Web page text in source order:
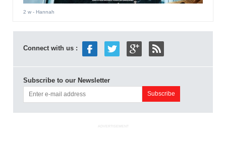
2 w- Hannah
Connect with us :
Subscribe to our Newsletter
ADVERTISEMENT